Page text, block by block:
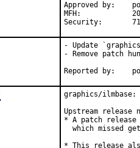
Approved by:	portmgr (blanket)
MFH:		2020Q3 (PORTREVISION bump after OpenEXR/ilmbase update)
- Update
- Remove patch
graphics/ilmbase:
Upstream release
* A patch
which missed
* This release